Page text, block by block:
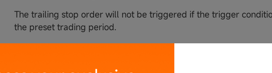
The trailing stop order will not be triggered if the trigger
the preset trading period.